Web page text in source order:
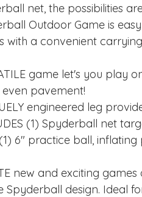
net, the possibilities
Outdoor Game is
with a convenient
game let's you play
even pavement!
engineered leg
(1) Spyderball net
6" practice ball,
new and exciting
Spyderball design. Ideal